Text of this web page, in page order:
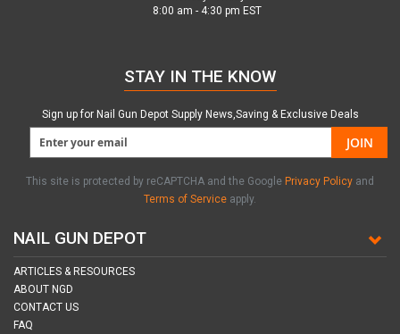
8:00 am - 4:30 pm EST
NAIL GUN DEPOT
ARTICLES & RESOURCES
ABOUT NGD
CONTACT US
FAQ
STAY IN THE KNOW
Sign up for Nail Gun Depot Supply News,Saving & Exclusive Deals
JOIN
This site is protected by reCAPTCHA and the Google Privacy Policy and
Terms of Service apply.